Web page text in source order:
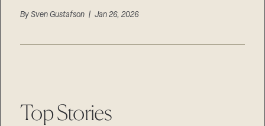
BySven Gustafson | Jan 26, 2026
Top Stories